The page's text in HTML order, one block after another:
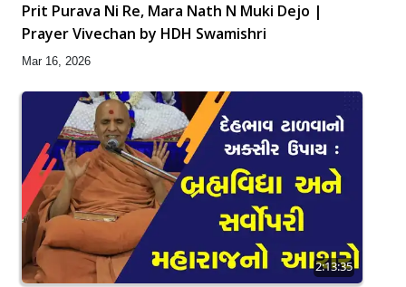
Prit Purava Ni Re, Mara Nath N Muki Dejo |
Prayer Vivechan by HDH Swamishri
Mar 16, 2026
2:13:35